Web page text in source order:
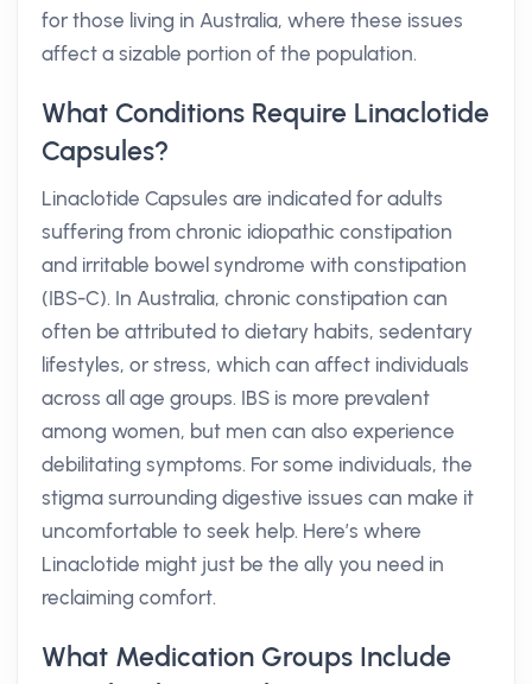
for those living in Australia, where these issues
affect a sizable portion of the population.
What Conditions Require Linaclotide
Capsules?
Linaclotide Capsules are indicated for adults
suffering from chronic idiopathic constipation
and irritable bowel syndrome with constipation
(IBS-C). In Australia, chronic constipation can
often be attributed to dietary habits, sedentary
lifestyles, or stress, which can affect individuals
across all age groups. IBS is more prevalent
among women, but men can also experience
debilitating symptoms. For some individuals, the
stigma surrounding digestive issues can make it
uncomfortable to seek help. Here’s where
Linaclotide might just be the ally you need in
reclaiming comfort.
What Medication Groups Include